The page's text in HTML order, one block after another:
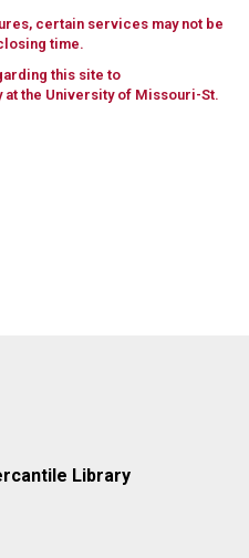
certain services may not be
time.
this site to
the University of Missouri-St.
Library